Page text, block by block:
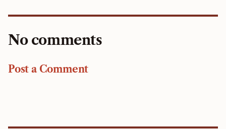
No comments
Post a Comment